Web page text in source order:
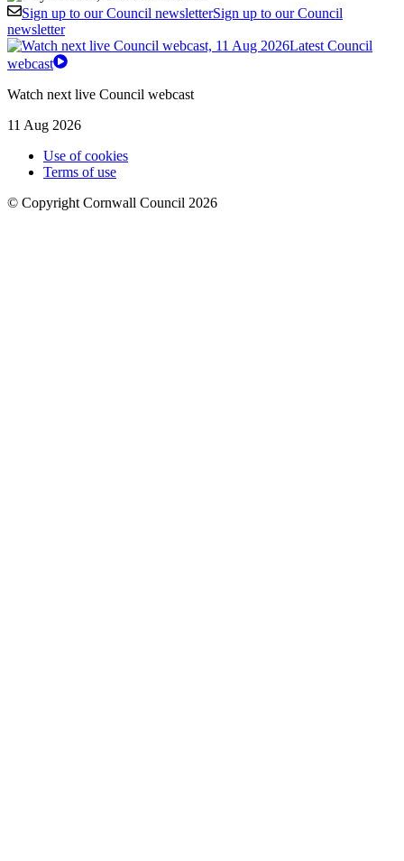
Sign up to our Council newsletterSign up to our Council
newsletter
Latest Council
webcast
Watch next live Council webcast
11 Aug 2026
Use of cookies
Terms of use
© Copyright Cornwall Council 2026